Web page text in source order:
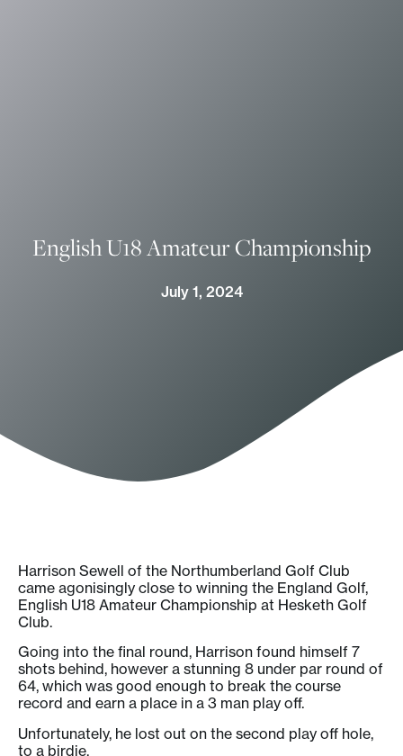
English U18 Amateur Championship
July 1, 2024
Harrison Sewell of the Northumberland Golf Club
came agonisingly close to winning the England Golf,
English U18 Amateur Championship at Hesketh Golf
Club.
Going into the final round, Harrison found himself 7
shots behind, however a stunning 8 under par round of
64, which was good enough to break the course
record and earn a place in a 3 man play off.
Unfortunately, he lost out on the second play off hole,
to a birdie.